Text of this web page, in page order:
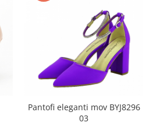
Pantofi eleganti mov BYJ8296
03